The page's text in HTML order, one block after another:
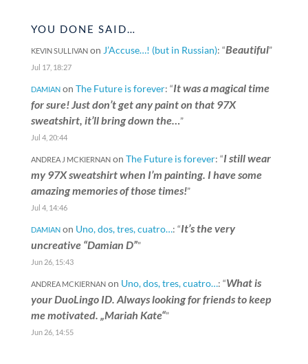
YOU DONE SAID…
KEVIN SULLIVANon J’Accuse…! (but in Russian): “Beautiful”
Jul 17, 18:27
DAMIANon The Future is forever: “It was a magical time
for sure! Just don’t get any paint on that 97X
sweatshirt, it’ll bring down the… ”
Jul 4, 20:44
ANDREA J MCKIERNANon The Future is forever: “I still wear
my 97X sweatshirt when I’m painting. I have some
amazing memories of those times!”
Jul 4, 14:46
DAMIANon Uno, dos, tres, cuatro…: “It’s the very
uncreative “Damian D””
Jun 26, 15:43
ANDREA MCKIERNANon Uno, dos, tres, cuatro…: “What is
your DuoLingo ID. Always looking for friends to keep
me motivated. „Mariah Kate“”
Jun 26, 14:55